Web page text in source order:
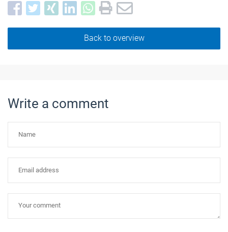
Back to overview
Write a comment